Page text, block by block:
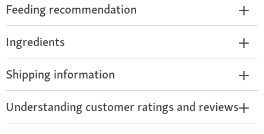
Feeding recommendation
Ingredients
Shipping information
Understanding customer ratings and reviews